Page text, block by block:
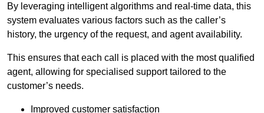
By leveraging intelligent algorithms and real-time data, this
system evaluates various factors such as the caller’s
history, the urgency of the request, and agent availability.
This ensures that each call is placed with the most qualified
agent, allowing for specialised support tailored to the
customer’s needs.
Improved customer satisfaction